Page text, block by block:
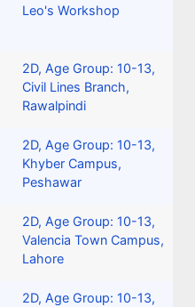
Leo's Workshop
2D, Age Group: 10-13,
Civil Lines Branch,
Rawalpindi
2D, Age Group: 10-13,
Khyber Campus,
Peshawar
2D, Age Group: 10-13,
Valencia Town Campus,
Lahore
2D, Age Group: 10-13,